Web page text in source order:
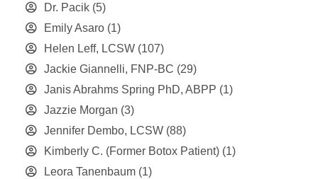
Dr. Pacik (5)
Emily Asaro (1)
Helen Leff, LCSW (107)
Jackie Giannelli, FNP-BC (29)
Janis Abrahms Spring PhD, ABPP (1)
Jazzie Morgan (3)
Jennifer Dembo, LCSW (88)
Kimberly C. (Former Botox Patient) (1)
Leora Tanenbaum (1)